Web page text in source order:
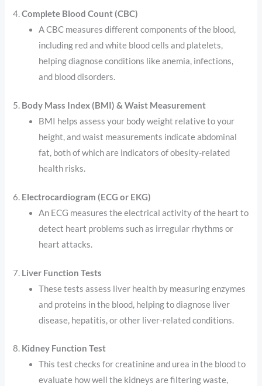
4.Complete Blood Count (CBC)
A CBC measures different components of the blood,
including red and white blood cells and platelets,
helping diagnose conditions like anemia, infections,
and blood disorders.
5. Body Mass Index (BMI) & Waist Measurement
BMI helps assess your body weight relative to your
height, and waist measurements indicate abdominal
fat, both of which are indicators of obesity-related
health risks.
6. Electrocardiogram (ECG or EKG)
An ECG measures the electrical activity of the heart to
detect heart problems such as irregular rhythms or
heart attacks.
7. Liver Function Tests
These tests assess liver health by measuring enzymes
and proteins in the blood, helping to diagnose liver
disease, hepatitis, or other liver-related conditions.
8. Kidney Function Test
This test checks for creatinine and urea in the blood to
evaluate how well the kidneys are filtering waste,